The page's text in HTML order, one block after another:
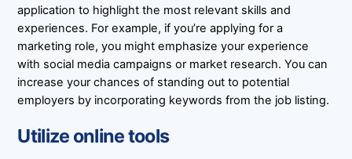
application to highlight the most relevant skills and
experiences. For example, if you’re applying for a
marketing role, you might emphasize your experience
with social media campaigns or market research. You can
increase your chances of standing out to potential
employers by incorporating keywords from the job listing.
Utilize online tools